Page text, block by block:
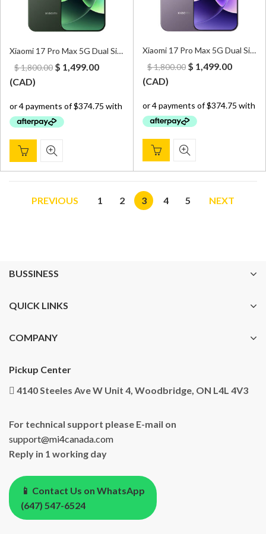
Xiaomi 17 Pro Max 5G Dual Sim 16GB/1TB Green – CN Version (Can install Google Play Store upon request)
$1,800.00 Original
$ 1,800.00.
$ 1,499.00Current
$ 1,499.00.
(CAD)
Xiaomi 17 Pro Max 5G Dual Sim 16GB/1TB Purple – CN Version (Can install Google Play Store upon request)
$1,800.00 Original
$ 1,800.00.
$ 1,499.00Current
$
(CAD)
PREVIOUS 1 2 3 4 5 NEXT
BUSSINESS
QUICK LINKS
COMPANY
Pickup Center
4140 Steeles Ave W Unit 4, Woodbridge, ON L4L 4V3
For technical support please E-mail on
support@mi4canada.com
Reply in 1 working day
📱 Contact Us on WhatsApp
(647) 547-6524